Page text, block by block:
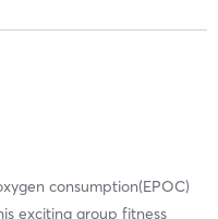
consumption(EPOC)
exciting group fitness